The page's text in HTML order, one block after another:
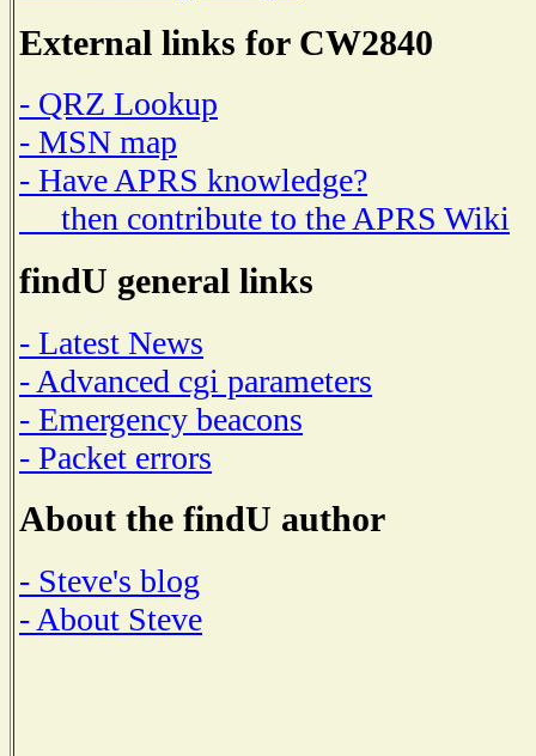
External links for CW2840
- QRZ Lookup
- MSN map
- Have APRS knowledge?
then contribute to the APRS Wiki
findU general links
- Latest News
- Advanced cgi parameters
- Emergency beacons
- Packet errors
About the findU author
- Steve's blog
- About Steve